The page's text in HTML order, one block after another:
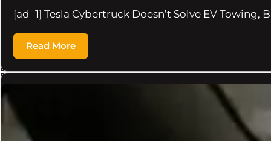
[ad_1] Tesla Cybertruck Doesn’t Solve EV Towing,
Read More